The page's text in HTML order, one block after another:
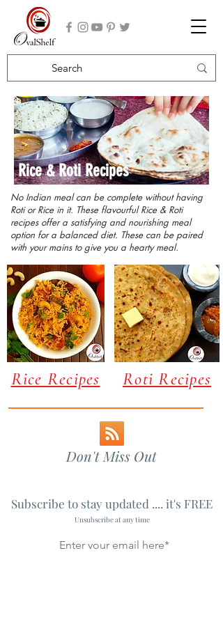
Rice & Roti Recipes
No Indian meal can be complete without having
Roti or Rice in it. These flavourful Rice & Roti
recipes offer a satisfying and nourishing meal
option for a balanced diet. These can be paired
with your mains to give you a hearty meal.
Rice Recipes Roti Recipes
Don't Miss Out
Subscribe to stay updated .... it's FREE
Unsubscribe at any time